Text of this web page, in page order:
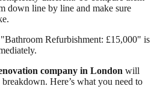
down line by line and make sure
Refurbishment: £15,000" is
company in London will
Here’s what you need to